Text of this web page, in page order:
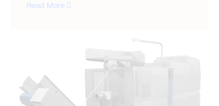
Read More